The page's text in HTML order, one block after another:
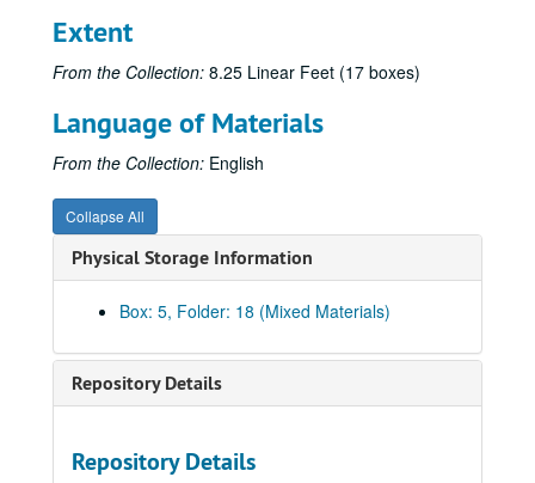
Extent
From the Collection: 8.25 Linear Feet (17 boxes)
Language of Materials
From the Collection: English
Collapse All
Physical Storage Information
Box: 5, Folder: 18 (Mixed Materials)
Repository Details
Repository Details
Rice vs. Clemson, October 31, 1959
Rice vs. Texas A&M, November 14, 1959
Rice vs. Baylor, November 28, 1959
Rice vs. Tulane, October 1, 1960
Rice vs. Florida, October 8, 1960
Rice vs. Texas, October 22, 1960
Rice vs. Texas A&M, November 12, 1960
Rice vs. LSU, September 23, 1961
Georgia Tech vs. Rice, September 30, 1961
Texas vs. Rice, October 28, 1961